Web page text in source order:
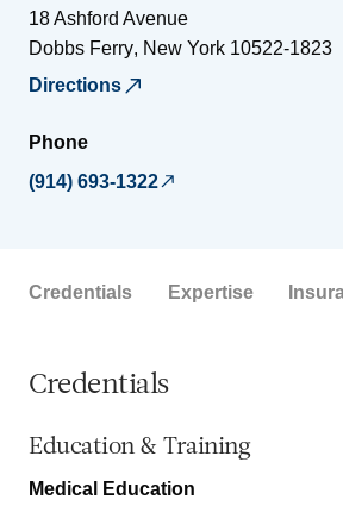
18 Ashford Avenue
Dobbs Ferry, New York 10522-1823
Directions
Phone
(914) 693-1322
Credentials Expertise
Credentials
Education & Training
Medical Education